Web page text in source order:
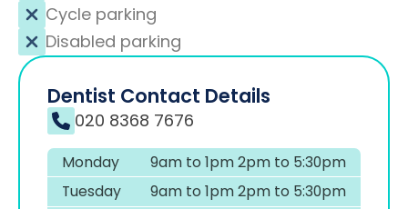
Cycle parking
Disabled parking
Dentist Contact Details
020 8368 7676
Monday
9am to 1pm 2pm to 5:30pm
Tuesday
9am to 1pm 2pm to 5:30pm